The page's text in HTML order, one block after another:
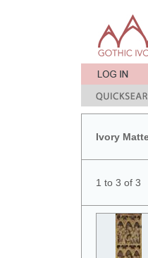
Ivory
1 to 3 of 3